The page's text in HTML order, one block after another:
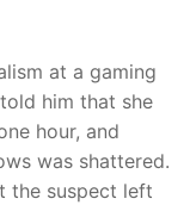
at a gaming
him that she
hour, and
was shattered.
the suspect left